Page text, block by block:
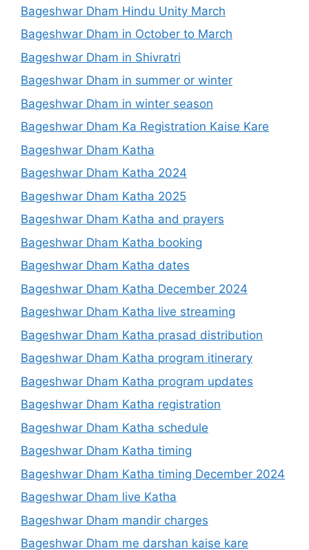
Bageshwar Dham Hindu Unity March
Bageshwar Dham in October to March
Bageshwar Dham in Shivratri
Bageshwar Dham in summer or winter
Bageshwar Dham in winter season
Bageshwar Dham Ka Registration Kaise Kare
Bageshwar Dham Katha
Bageshwar Dham Katha 2024
Bageshwar Dham Katha 2025
Bageshwar Dham Katha and prayers
Bageshwar Dham Katha booking
Bageshwar Dham Katha dates
Bageshwar Dham Katha December 2024
Bageshwar Dham Katha live streaming
Bageshwar Dham Katha prasad distribution
Bageshwar Dham Katha program itinerary
Bageshwar Dham Katha program updates
Bageshwar Dham Katha registration
Bageshwar Dham Katha schedule
Bageshwar Dham Katha timing
Bageshwar Dham Katha timing December 2024
Bageshwar Dham live Katha
Bageshwar Dham mandir charges
Bageshwar Dham me darshan kaise kare